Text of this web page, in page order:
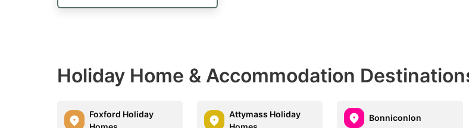
Holiday Home & Accommodation
Foxford Holiday
Attymass Holiday
Bonniconlon